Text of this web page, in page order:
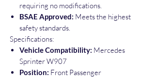
requiring no modifications.
BSAE Approved: Meets the highest
safety standards.
Specifications:
Vehicle Compatibility: Mercedes
Sprinter W907
Position: Front Passenger